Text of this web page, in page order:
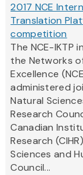
2017 NCE
Translation
competition
The NCE-IKTP
the Networks
Excellence
administered
Natural
Research
Canadian
Research
Sciences and
Council...